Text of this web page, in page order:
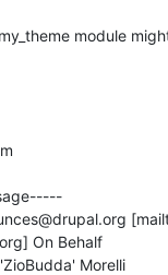
module
On Behalf
Morelli